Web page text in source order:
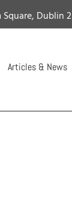
Dublin 2
Articles & News